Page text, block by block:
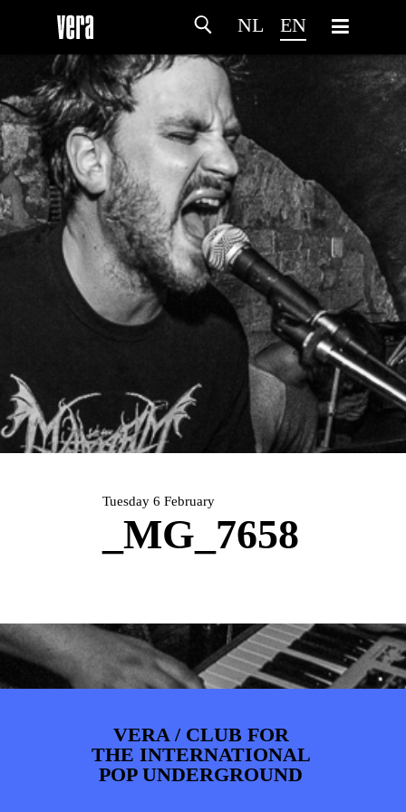
NL EN
AGENDA ARTDIVISION
PHOTOSNEWS WEBSHOP
Tuesday 6 February
_MG_7658
VERA / CLUB FOR
THE INTERNATIONAL
POP UNDERGROUND